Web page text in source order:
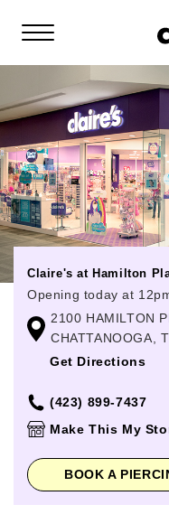
Claire's at Hamilton
Opening today at
Monday
Thursday
Friday
Saturday
Sunday
2100 HAMILTON
CHATTANOOGA,
Get Directions
(423) 899-7437
Make This My
BOOK A